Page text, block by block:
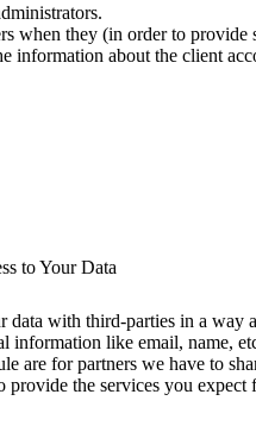
when they (in order to provide
information about the client
to Your Data
data with third-parties in a way
information like email, name,
are for partners we have to
provide the services you expect